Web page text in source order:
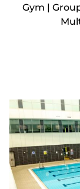
Gym |